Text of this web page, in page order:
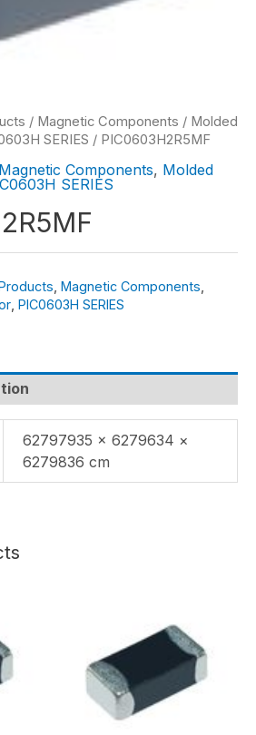
/ Magnetic Components / Molded
SERIES / PIC0603H2R5MF
Magnetic Components, Molded
SERIES
Magnetic Components
PIC0603H SERIES
62797935 × 6279634 ×
6279836 cm